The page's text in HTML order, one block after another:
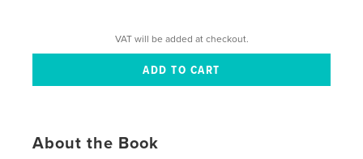
VAT will be added at checkout.
About the Book